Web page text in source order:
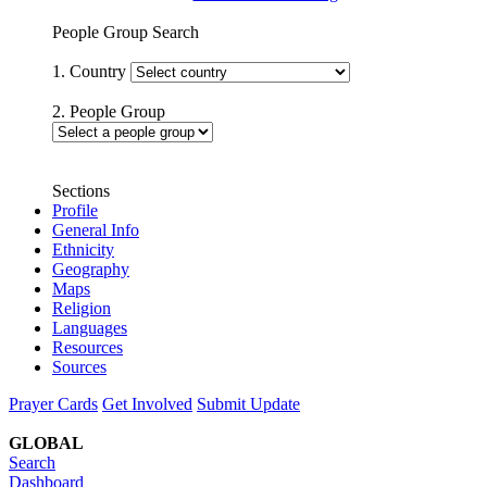
People Group Search
1. Country
2. People Group
Sections
Profile
General Info
Ethnicity
Geography
Maps
Religion
Languages
Resources
Sources
Prayer Cards Get Involved Submit Update
GLOBAL
Search
Dashboard